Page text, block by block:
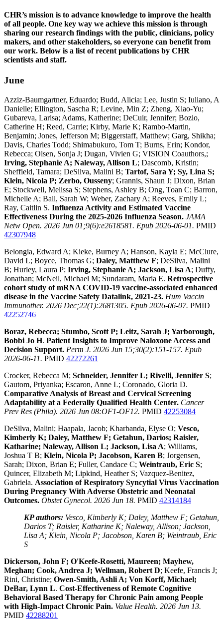
CHR’s mission is to advance knowledge to improve the health
of all people. One key way we achieve this mission is through
sharing our research findings with the public, clinicians, policy
makers, and other stakeholders, so everyone can benefit from
our work. Below is a list of recent publications by CHR
scientists and staff.
June
Azziz-Baumgartner, Eduardo; Budd, Alicia; Lee, Justin S; Iuliano, A
Danielle; Ellington, Sascha R; Levine, Min Z; Zheng, Xiao-Yu;
Gubareva, Larisa; Adams, Katherine; DeCuir, Jennifer; Bozio,
Catherine H; Reed, Carrie; Kirby, Marie K; Rambo-Martin,
Benjamin; Jones, Jefferson M; Biggerstaff, Matthew; Garg, Shikha;
Davis, Charles Todd; Shimabukuro, Tom T; Burns, Erin; Kondor,
Rebecca; Olsen, Sonja J; Dugan, Vivien G; VISION Coauthors,;
Irving, Stephanie A; Naleway, Allison L; Dascomb, Kristin;
Sheffield, Tamara; DeSilva, Malini B; Tartof, Sara Y; Sy, Lina S;
Klein, Nicola P; Zerbo, Ousseny; Grannis, Shaun J; Dixon, Brian
E; Stockwell, Melissa S; Stephens, Ashley B; Ong, Toan C; Barron,
Michelle A; Ball, Sarah W; Weber, Zachary A; Reeves, Emily L;
Ray, Caitlin S. Influenza Activity and Estimated Vaccine
Effectiveness During the 2025-2026 Influenza Season. JAMA
Netw Open. 2026 Jun 01;9(6):e2618581. Epub 2026-06-01. PMID
42307948
Belongia, Edward A; Kieke, Burney A; Hanson, Kayla E; McClure,
David L; Boyce, Thomas G; Daley, Matthew F; DeSilva, Malini
B; Hurley, Laura P; Irving, Stephanie A; Jackson, Lisa A; Duffy,
Jonathan; McNeil, Michael M; Sundaram, Maria E. Retrospective
cohort study of mRNA COVID-19 vaccine-associated enhanced
disease in the Vaccine Safety Datalink, 2021-23. Hum Vaccin
Immunother. 2026 Dec;22(1):2681305. Epub 2026-06-07. PMID
42252746
Boraz, Rebecca; Stumbo, Scott P; Leitz, Sarah J; Yarborough,
Bobbi Jo H. Patient Insights to Improve Naloxone Access and
Decision Support. Perm J. 2026 Jun 15;30(2):151-157. Epub
2026-06-11. PMID 42272261
Crocker, Rebecca M; Schneider, Jennifer L; Rivelli, Jennifer S;
Gautom, Priyanka; Escaron, Anne L; Coronado, Gloria D.
Comparative Analysis of Breast and Cervical Screening
Adaptability at a Federally Qualified Health Center. Cancer
Prev Res (Phila). 2026 Jun 08:OF1-OF12. PMID 42253084
DeSilva, Malini; Haapala, Jacob; Kharbanda, Elyse O; Vesco,
Kimberly K; Daley, Matthew F; Getahun, Darios; Raisler,
Katharine; Naleway, Allison L; Jackson, Lisa A; Williams,
Joshua T B; Klein, Nicola P; Jacobson, Karen B; Jorgensen,
Sarah; Dixon, Brian E; Fuller, Candace C; Weintraub, Eric S;
Quincer, Elizabeth M; Lipkind, Heather S; Vazquez-Benitez,
Gabriela. Association of Respiratory Syncytial Virus Vaccination
During Pregnancy With Adverse Obstetric and Neonatal
Outcomes. Obstet Gynecol. 2026 Jun 18. PMID 42314184
KP authors: Vesco, Kimberly K; Daley, Matthew F; Getahun,
Darios T; Raisler, Katharine K; Naleway, Allison; Jackson,
Lisa A; Klein, Nicola P; Jacobson, Karen B; Weintraub, Eric
S
Dickerson, John F; O'Keefe-Rosetti, Maureen; Mayhew,
Meghan; Cook, Andrea J; Wellman, Robert D; Keefe, Francis J;
Rini, Christine; Owen-Smith, Ashli A; Von Korff, Michael;
DeBar, Lynn L. Cost-Effectiveness of Remote Cognitive
Behavioral Based Therapy for Chronic Pain among People
with High-Impact Chronic Pain. Value Health. 2026 Jun 13.
PMID 42288201